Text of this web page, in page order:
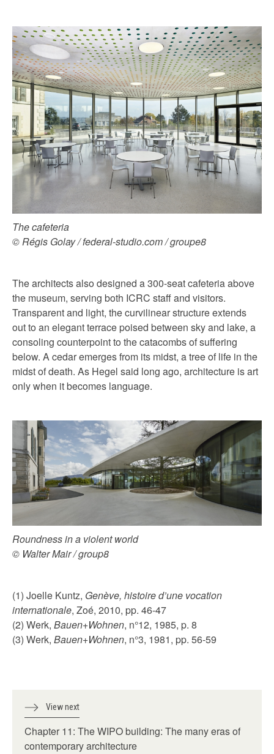
The cafeteria
© Régis Golay / federal-studio.com / groupe8
The architects also designed a 300-seat cafeteria above
the museum, serving both ICRC staff and visitors.
Transparent and light, the curvilinear structure extends
out to an elegant terrace poised between sky and lake, a
consoling counterpoint to the catacombs of suffering
below. A cedar emerges from its midst, a tree of life in the
midst of death. As Hegel said long ago, architecture is art
only when it becomes language.
Roundness in a violent world
© Walter Mair / group8
(1) Joelle Kuntz, Genève, histoire d’une vocation
internationale, Zoé, 2010, pp. 46-47
(2) Werk, Bauen+Wohnen, n°12, 1985, p. 8
(3) Werk, Bauen+Wohnen, n°3, 1981, pp. 56-59
View next
Chapter 11: The WIPO building: The many eras of
contemporary architecture